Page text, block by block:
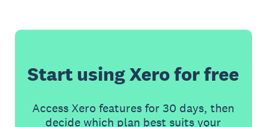
Start using Xero for free
Access Xero features for 30 days, then
decide which plan best suits your